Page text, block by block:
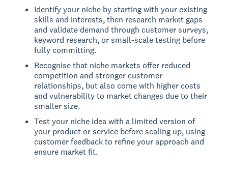
Identify your niche by starting with your existing
skills and interests, then research market gaps
and validate demand through customer surveys,
keyword research, or small-scale testing before
fully committing.
Recognise that niche markets offer reduced
competition and stronger customer
relationships, but also come with higher costs
and vulnerability to market changes due to their
smaller size.
Test your niche idea with a limited version of
your product or service before scaling up, using
customer feedback to refine your approach and
ensure market fit.